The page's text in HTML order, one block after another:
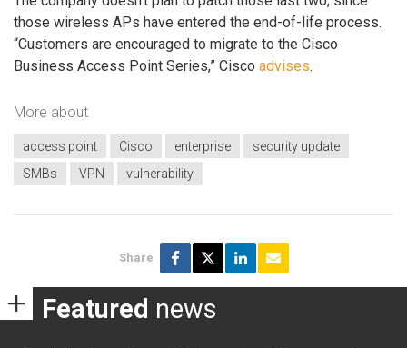
those wireless APs have entered the end-of-life process.
“Customers are encouraged to migrate to the Cisco
Business Access Point Series,” Cisco advises.
More about
access point Cisco enterprise
security update
SMBs
VPN vulnerability
Share
Featured news